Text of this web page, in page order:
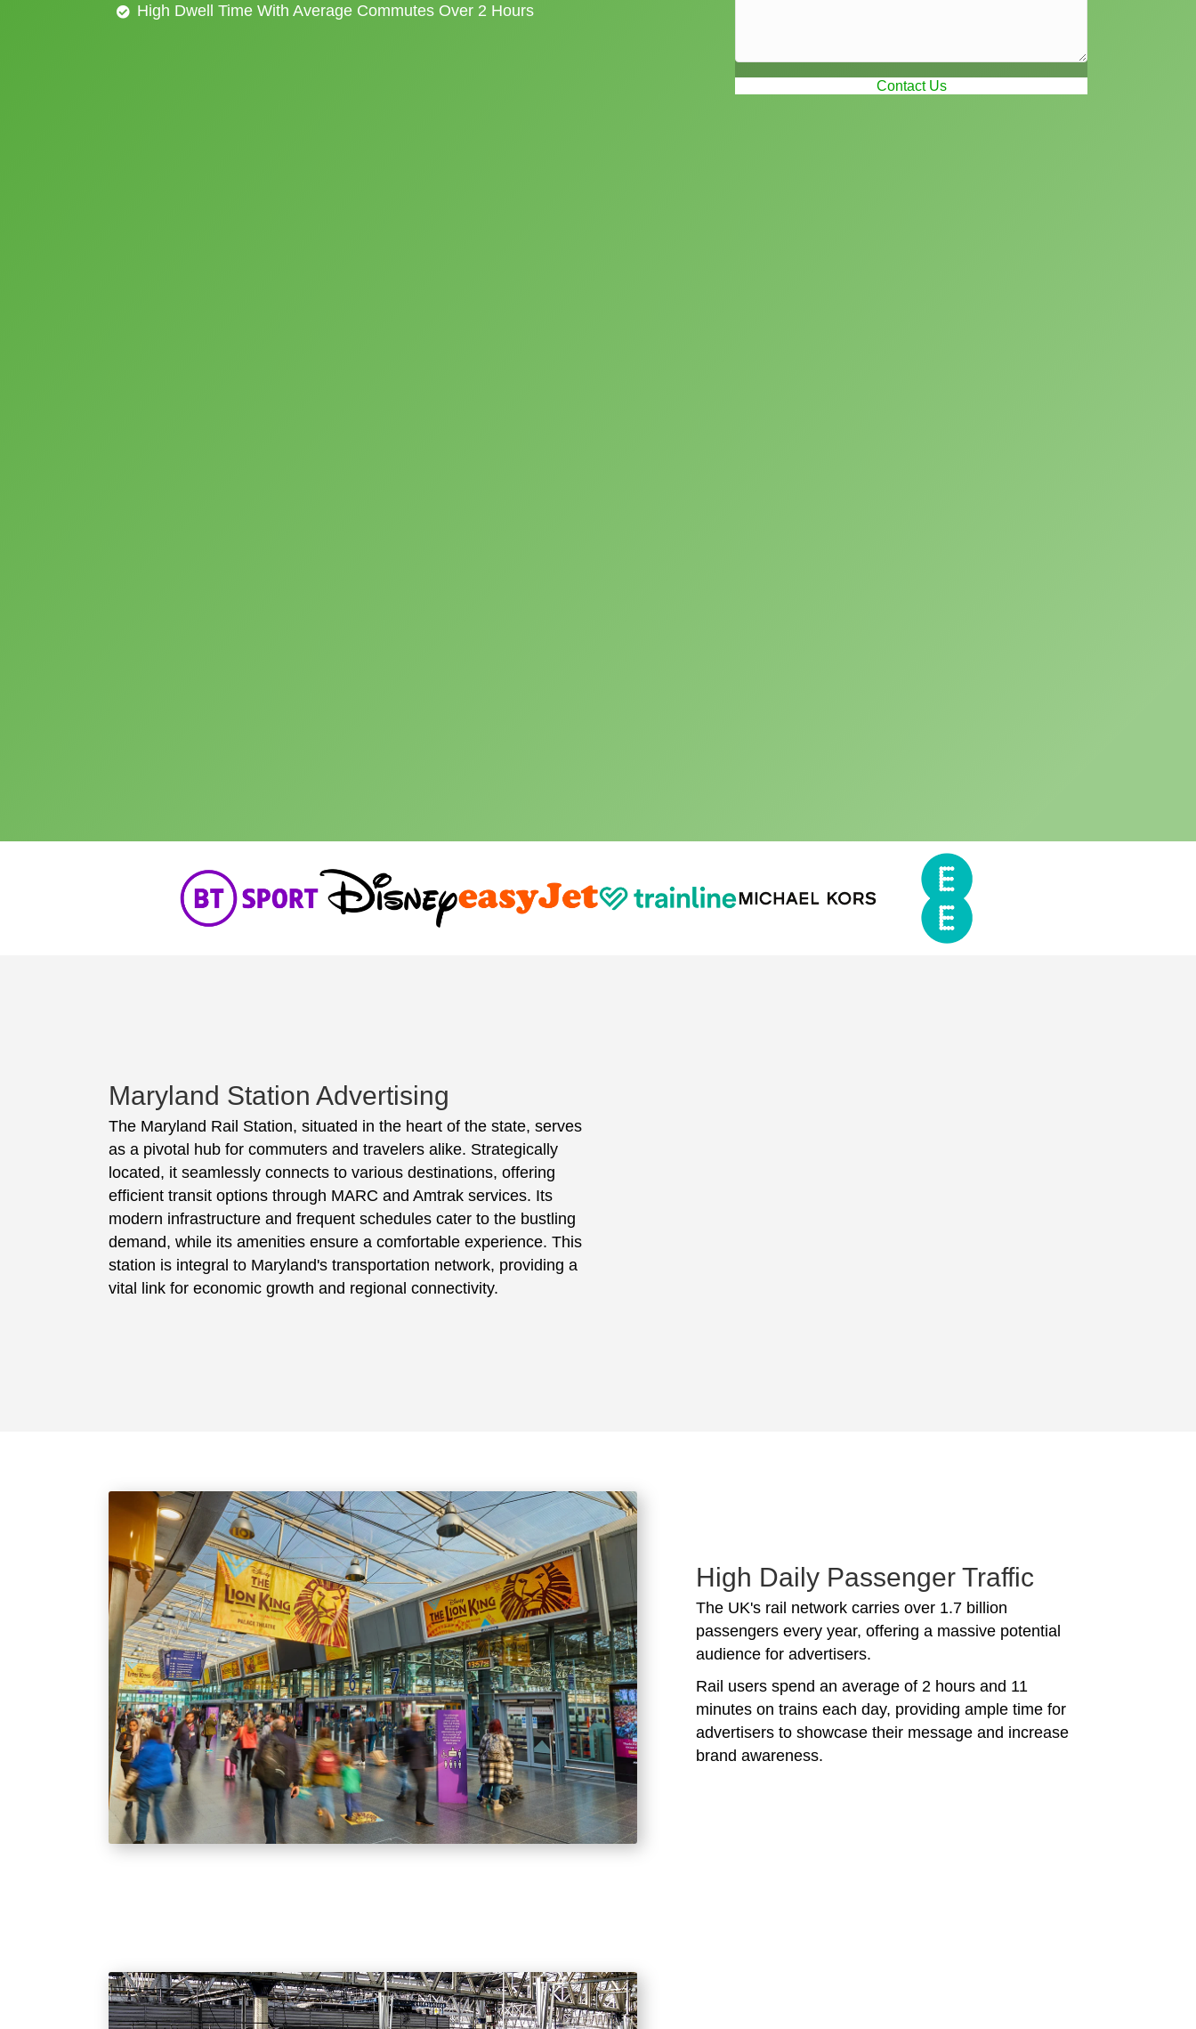
High Dwell Time With Average Commutes Over 2 Hours
Contact Us
Maryland Station Advertising
The Maryland Rail Station, situated in the heart of the state, serves
as a pivotal hub for commuters and travelers alike. Strategically
located, it seamlessly connects to various destinations, offering
efficient transit options through MARC and Amtrak services. Its
modern infrastructure and frequent schedules cater to the bustling
demand, while its amenities ensure a comfortable experience. This
station is integral to Maryland's transportation network, providing a
vital link for economic growth and regional connectivity.
High Daily Passenger Traffic
The UK's rail network carries over 1.7 billion
passengers every year, offering a massive potential
audience for advertisers.
Rail users spend an average of 2 hours and 11
minutes on trains each day, providing ample time for
advertisers to showcase their message and increase
brand awareness.